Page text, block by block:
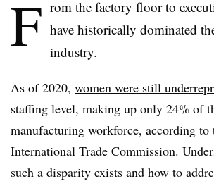
F rom the factory floor to
have historically dominated
industry.
As of 2020, women were still
staffing level, making up only 24% of
manufacturing workforce, according to
International Trade Commission.
such a disparity exists and how to